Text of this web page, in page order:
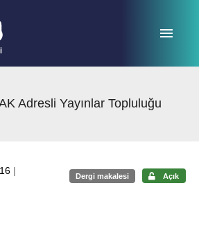
Adresli Yayınlar Topluluğu
|
Dergi makalesi Açık